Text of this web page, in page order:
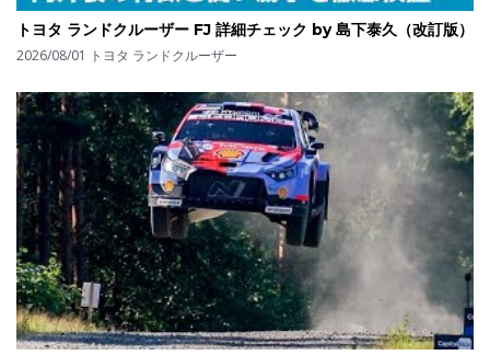
トヨタ ランドクルーザー FJ 詳細チェック by 島下泰久（改訂版）
2026/08/01 トヨタ ランドクルーザー